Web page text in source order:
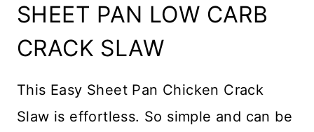
SHEET PAN LOW CARB
CRACK SLAW
This Easy Sheet Pan Chicken Crack
Slaw is effortless. So simple and can be